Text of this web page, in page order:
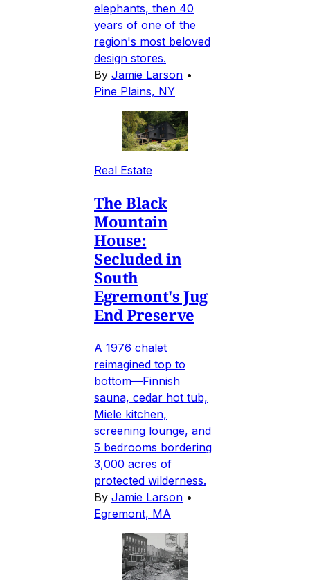
elephants, then 40
years of one of the
region's most beloved
design stores.
By Jamie Larson •
Pine Plains, NY
Real Estate
The Black
Mountain
House:
Secluded in
South
Egremont's Jug
End Preserve
A 1976 chalet
reimagined top to
bottom—Finnish
sauna, cedar hot tub,
Miele kitchen,
screening lounge, and
5 bedrooms bordering
3,000 acres of
protected wilderness.
By Jamie Larson •
Egremont, MA